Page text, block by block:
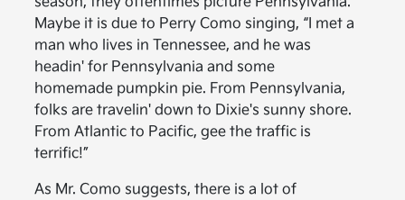
Maybe it is due to Perry Como singing, “I met a
man who lives in Tennessee, and he was
headin' for Pennsylvania and some
homemade pumpkin pie. From Pennsylvania,
folks are travelin' down to Dixie's sunny shore.
From Atlantic to Pacific, gee the traffic is
terrific!”
As Mr. Como suggests, there is a lot of